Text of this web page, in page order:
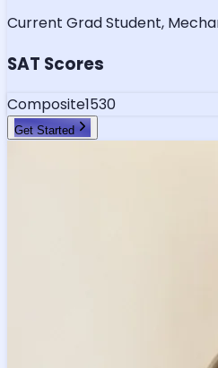
Current Grad Student,
SAT Scores
Composite1530
Get Started